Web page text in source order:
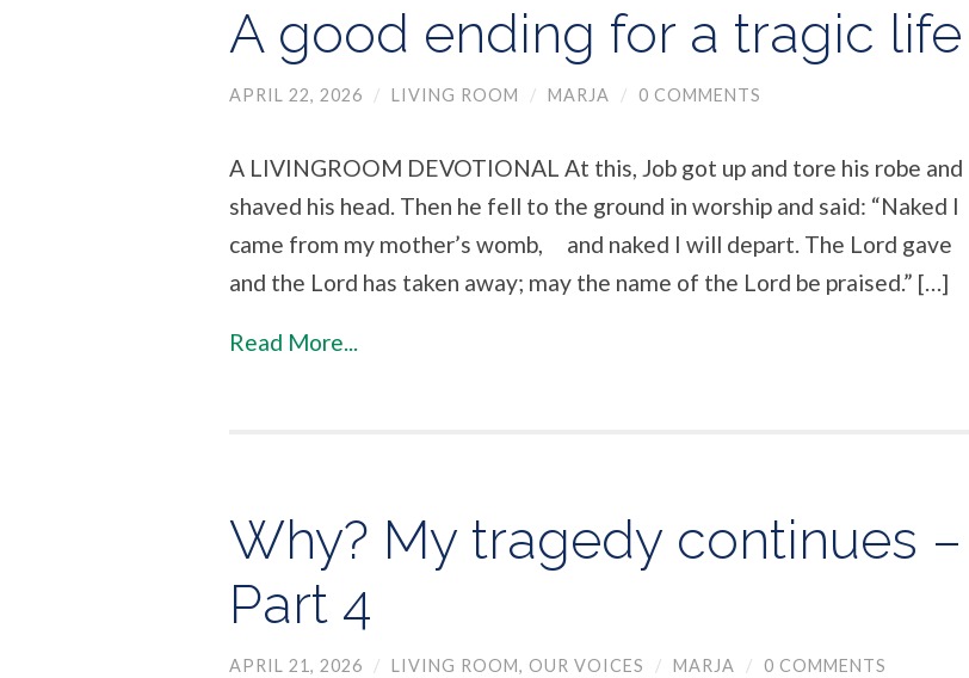
A good ending for a tragic life
APRIL 22, 2026 / LIVING ROOM / MARJA / 0 COMMENTS
A LIVINGROOM DEVOTIONAL At this, Job got up and tore his robe and
shaved his head. Then he fell to the ground in worship and said: “Naked I
came from my mother’s womb, and naked I will depart. The Lord gave
and the Lord has taken away; may the name of the Lord be praised.” […]
Read More...
Why? My tragedy continues –
Part 4
APRIL 21, 2026 / LIVING ROOM, OUR VOICES / MARJA / 0 COMMENTS